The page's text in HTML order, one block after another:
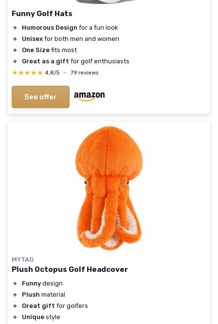
Funny Golf Hats
＋ Humorous Design for a fun look
＋
Unisex for both men and women
＋
One Size fits most
＋
Great as a gift for golf enthusiasts
★★★★★
★★★★★ 4,8/5 — 79 reviews
See offer
MYTAG
Plush Octopus Golf Headcover
＋ Funny design
＋
Plush material
＋
Great gift for golfers
＋
Unique style